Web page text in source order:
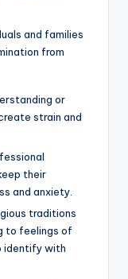
and families
from
or
strain and
their
and anxiety.
traditions
to feelings of
identify with